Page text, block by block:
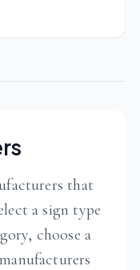
that
a sign type
choose a